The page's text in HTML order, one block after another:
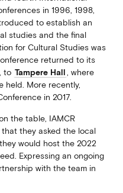
in 1996, 1998,
to establish an
studies and the final
for Cultural Studies was
returned to its
to Tampere Hall, where
held. More recently,
in 2017.
the table, IAMCR
they asked the local
would host the 2022
Expressing an ongoing
with the team in